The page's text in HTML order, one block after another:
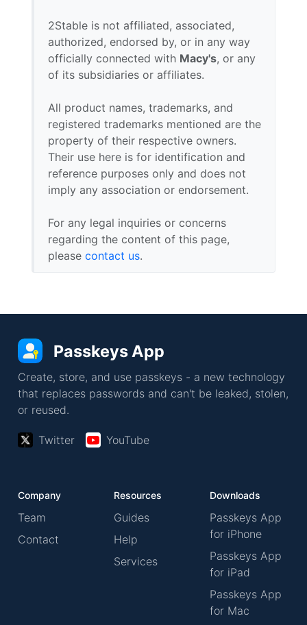
2Stable is not affiliated, associated,
authorized, endorsed by, or in any way
officially connected with Macy's, or any
of its subsidiaries or affiliates.
All product names, trademarks, and
registered trademarks mentioned are the
property of their respective owners.
Their use here is for identification and
reference purposes only and does not
imply any association or endorsement.
For any legal inquiries or concerns
regarding the content of this page,
please contact us.
Passkeys App
Create, store, and use passkeys - a new technology
that replaces passwords and can't be leaked, stolen,
or reused.
Twitter YouTube
Company
Team
Contact
Resources
Guides
Help
Services
Downloads
Passkeys App
for iPhone
Passkeys App
for iPad
Passkeys App
for Mac